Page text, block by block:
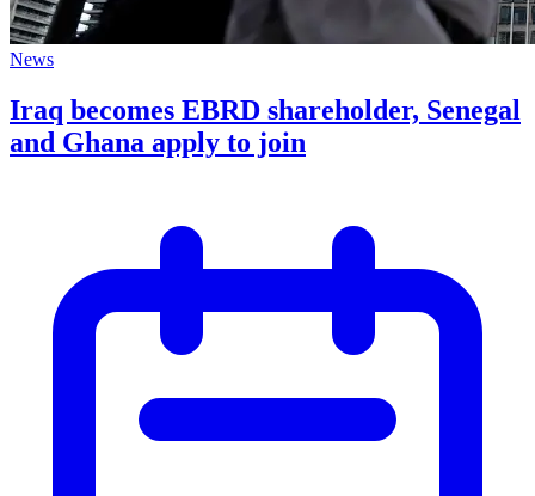
News
Iraq becomes EBRD shareholder, Senegal
and Ghana apply to join